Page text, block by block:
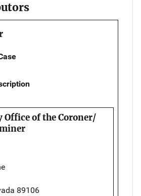
Office of the Coroner/
89106